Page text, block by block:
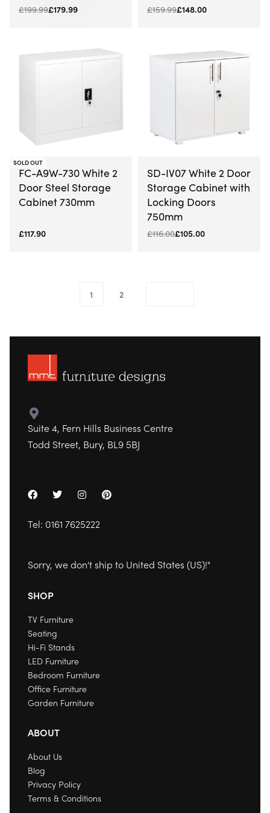
£199.99£179.99 £159.99£148.00
SOLD OUT
FC-A9W-730 White 2
Door Steel Storage
Cabinet 730mm
£117.90
SD-IV07 White 2 Door
Storage Cabinet with
Locking Doors
750mm
£116.00£105.00
1 2
Suite 4, Fern Hills Business Centre
Todd Street, Bury, BL9 5BJ
Tel: 0161 7625222
Sorry, we don't ship to United States (US)!"
SHOP
TV Furniture
Seating
Hi-Fi Stands
LED Furniture
Bedroom Furniture
Office Furniture
Garden Furniture
ABOUT
About Us
Blog
Privacy Policy
Terms & Conditions